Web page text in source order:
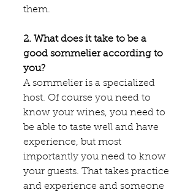
them.
2. What does it take to be a
good sommelier according to
you?
A sommelier is a specialized
host. Of course you need to
know your wines, you need to
be able to taste well and have
experience, but most
importantly you need to know
your guests. That takes practice
and experience and someone